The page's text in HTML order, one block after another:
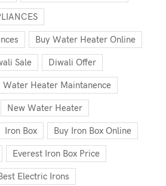
Buy Water Heater Online
Sale Diwali Offer
Water Heater Maintanence
New Water Heater
Iron Box Buy Iron Box Online
Everest Iron Box Price
Electric Irons